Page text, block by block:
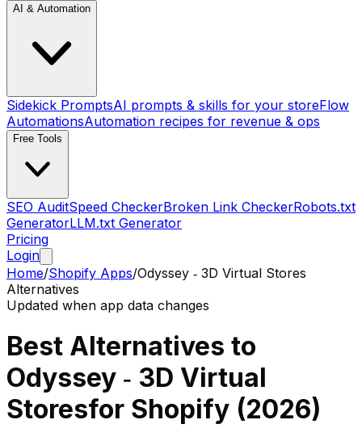
AI & Automation
Sidekick PromptsAI prompts & skills for your storeFlow
AutomationsAutomation recipes for revenue & ops
Free Tools
SEO AuditSpeed CheckerBroken Link CheckerRobots.txt
GeneratorLLM.txt Generator
Pricing
Login
Home/Shopify Apps/Odyssey ‑ 3D Virtual Stores
Alternatives
Updated when app data changes
Best Alternatives to
Odyssey ‑ 3D Virtual
Storesfor Shopify (2026)